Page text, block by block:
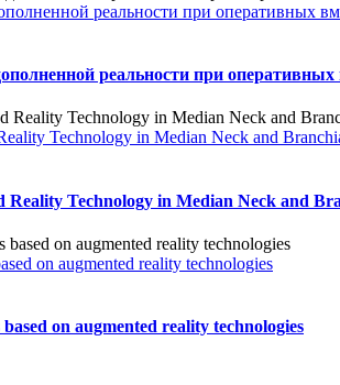
реальности при оперативных
реальности при
Technology in Median Neck and
Reality Technology in Median Neck and
on augmented reality technologies
on augmented reality technologies